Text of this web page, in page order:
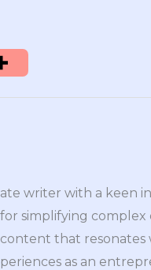
writer with a
simplifying
that resonates
as an